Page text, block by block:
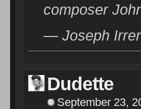
composer
— Joseph
Dudette
September 23,